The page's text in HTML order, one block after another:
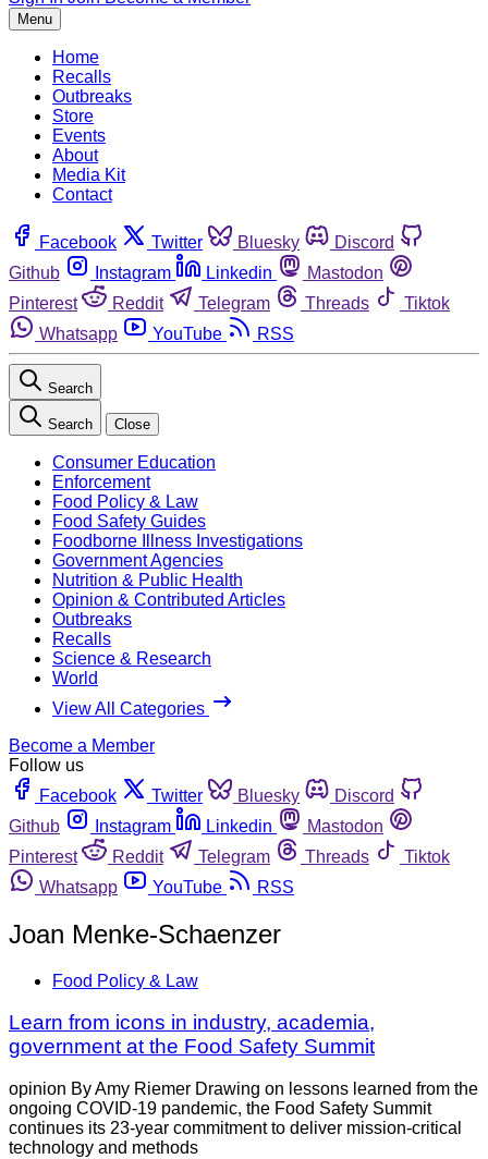
Menu
Home
Recalls
Outbreaks
Store
Events
About
Media Kit
Contact
Facebook Twitter Bluesky
Discord
Github
Instagram Linkedin
Mastodon
Pinterest
Reddit Telegram Threads
Tiktok
Whatsapp
YouTube RSS
Search
Search Close
Consumer Education
Enforcement
Food Policy & Law
Food Safety Guides
Foodborne Illness Investigations
Government Agencies
Nutrition & Public Health
Opinion & Contributed Articles
Outbreaks
Recalls
Science & Research
World
View All Categories
Become a Member
Follow us
Facebook
Twitter Bluesky
Discord
Github
Instagram Linkedin
Mastodon
Pinterest
Reddit Telegram Threads
Tiktok
Whatsapp
YouTube RSS
Joan Menke-Schaenzer
Food Policy & Law
Learn from icons in industry, academia,
government at the Food Safety Summit
opinion By Amy Riemer Drawing on lessons learned from the
ongoing COVID-19 pandemic, the Food Safety Summit
continues its 23-year commitment to deliver mission-critical
technology and methods